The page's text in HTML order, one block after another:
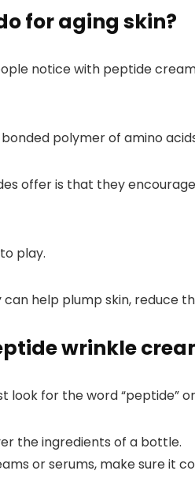
for aging skin?
notice with peptide
bonded polymer of amino
offer is that they
play.
help plump skin, reduce
wrinkle
look for the word
or serums, make sure it